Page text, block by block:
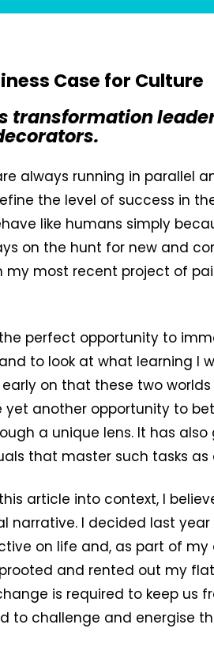
Case for Culture
transformation
always running in parallel
the level of success in
like humans simply
on the hunt for new and
my most recent project of
perfect opportunity to
to look at what learning I
on that these two
yet another opportunity to
a unique lens. It has
that master such tasks as
article into context, I
narrative. I decided last
on life and, as part of my
and rented out my
is required to keep us
to challenge and energise